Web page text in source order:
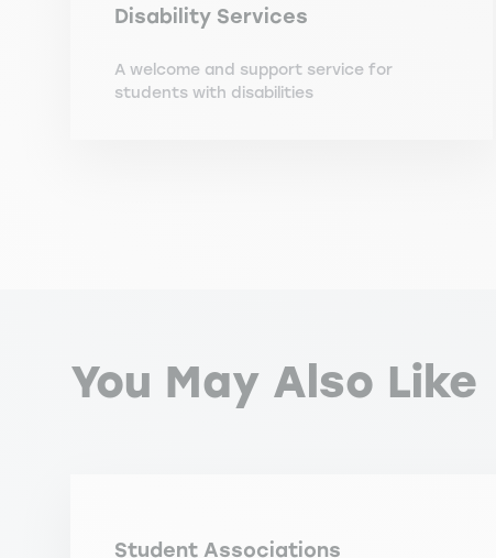
Disability Services
A welcome and support service for
students with disabilities
You May Also Like
Student Associations